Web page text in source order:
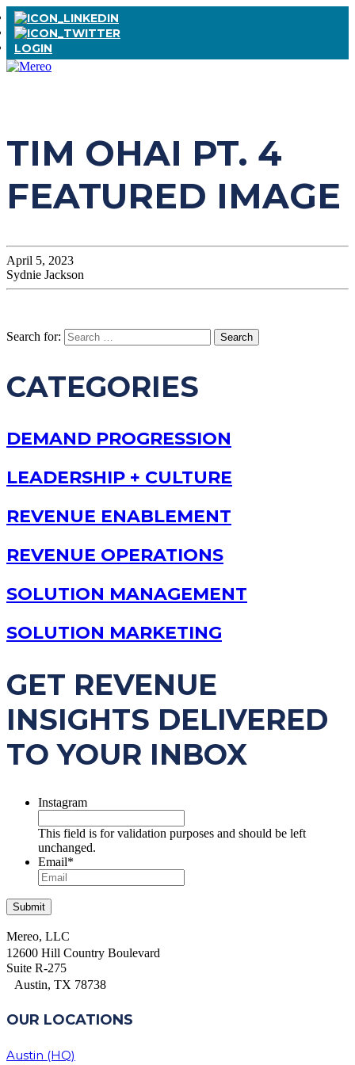
LOGIN
TIM OHAI PT. 4
FEATURED IMAGE
April 5, 2023
Sydnie Jackson
Search for:
CATEGORIES
DEMAND PROGRESSION
LEADERSHIP + CULTURE
REVENUE ENABLEMENT
REVENUE OPERATIONS
SOLUTION MANAGEMENT
SOLUTION MARKETING
GET REVENUE
INSIGHTS DELIVERED
TO YOUR INBOX
Instagram
This field is for validation purposes and should be left
unchanged.
Email*
Mereo, LLC
12600 Hill Country Boulevard
Suite R-275
Austin, TX 78738
OUR LOCATIONS
Austin (HQ)